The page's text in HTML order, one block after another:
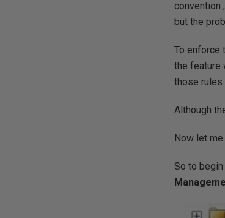
convention
but the
To enforce
the feature
those rules
Although
Now let
So to